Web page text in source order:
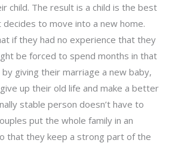
child. The result is a child is the best
to move into a new home.
if they had no experience that they
be forced to spend months in that
giving their marriage a new baby,
up their old life and make a better
stable person doesn’t have to
put the whole family in an
that they keep a strong part of the